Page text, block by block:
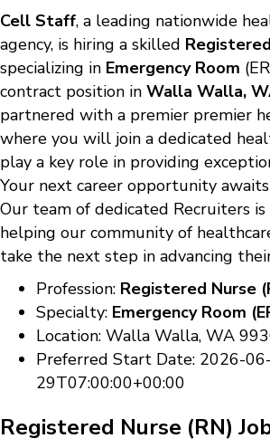
Cell Staff, a leading nationwide
agency, is hiring a skilled
specializing in Emergency Room
contract position in Walla Walla,
partnered with a premier premier
where you will join a dedicated
play a key role in providing
Your next career opportunity
Our team of dedicated Recruiters
helping our community of
take the next step in advancing
Profession: Registered Nurse
Specialty: Emergency Room
Location: Walla Walla, WA
Preferred Start Date: 2026-06-
29T07:00:00+00:00
Registered Nurse (RN)